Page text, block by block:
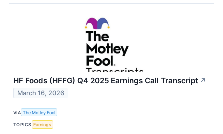
HF Foods (HFFG) Q4 2025 Earnings Call Transcript ↗
March 16, 2026
VIA The Motley Fool
TOPICS Earnings